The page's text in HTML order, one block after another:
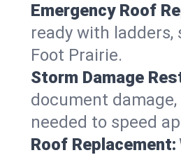
Emergency Roof
ready with
Foot Prairie.
Storm Damage
document
needed to speed
Roof Replacement: